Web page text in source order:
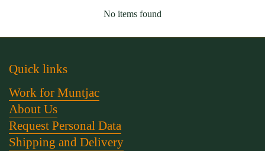
No items found
Quick links
Work for Muntjac
About Us
Request Personal Data
Shipping and Delivery